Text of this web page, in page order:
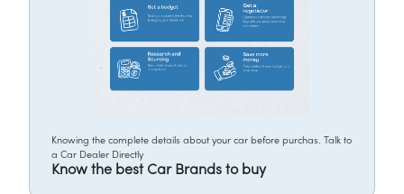
Knowing the complete details about your car before purchas. Talk to
a Car Dealer Directly
Know the best Car Brands to buy